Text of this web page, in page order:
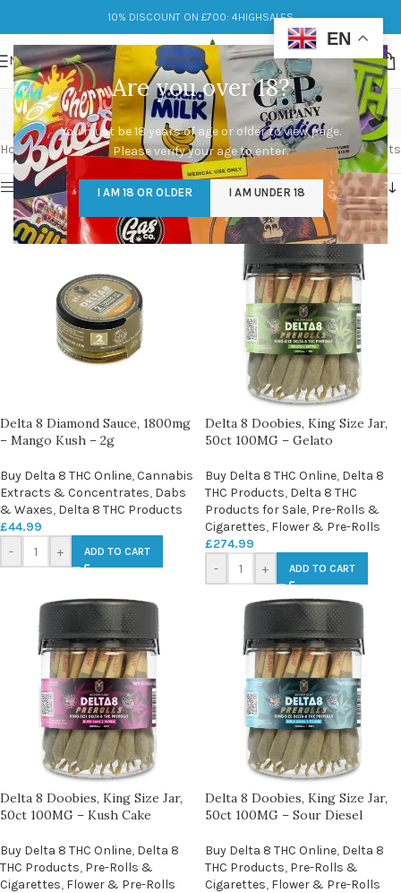
Are you over 18?
You must be 18 years of age or older to view page.
Please verify your age to enter.
I AM 18 OR OLDER I AM UNDER 18
10% DISCOUNT ON £700: 4HIGHSALES
MENU
Delta 8
Categories
Home/Products tagged “Delta 8” Showing 1–12 of 29 results
Show sidebar
Delta 8 Diamond Sauce, 1800mg
– Mango Kush – 2g
Buy Delta 8 THC Online,Cannabis
Extracts & Concentrates, Dabs
& Waxes, Delta 8 THC Products
£44.99
-
+ ADD TO CART
Delta 8 Doobies, King Size Jar,
50ct 100MG – Gelato
Buy Delta 8 THC Online, Delta 8
THC Products, Delta 8 THC
Products for Sale, Pre-Rolls &
Cigarettes, Flower & Pre-Rolls
£274.99
-
+ ADD TO CART
Delta 8 Doobies, King Size Jar,
50ct 100MG – Kush Cake
Buy Delta 8 THC Online, Delta 8
THC Products, Pre-Rolls &
Cigarettes, Flower & Pre-Rolls
Delta 8 Doobies, King Size Jar,
50ct 100MG – Sour Diesel
Buy Delta 8 THC Online, Delta 8
THC Products, Pre-Rolls &
Cigarettes, Flower & Pre-Rolls
EN